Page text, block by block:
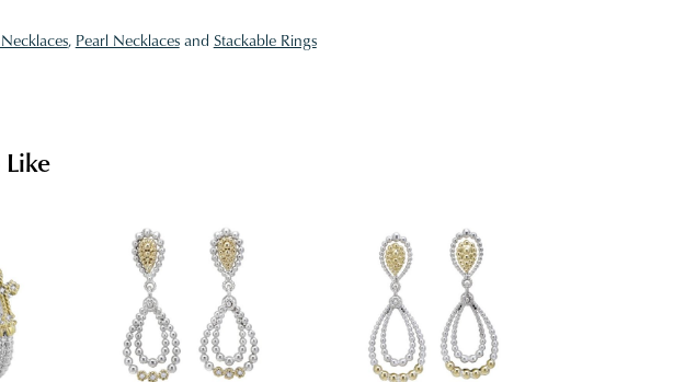
, Pearl Necklacesand Stackable Rings